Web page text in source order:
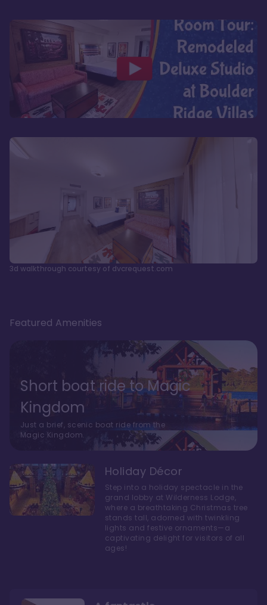
3d walkthrough courtesy of dvcrequest.com
Featured Amenities
Short boat ride to Magic
Kingdom
Just a brief, scenic boat ride from the
Magic Kingdom.
Holiday Décor
Step into a holiday spectacle in the
grand lobby at Wilderness Lodge,
where a breathtaking Christmas tree
stands tall, adorned with twinkling
lights and festive ornaments—a
captivating delight for visitors of all
ages!